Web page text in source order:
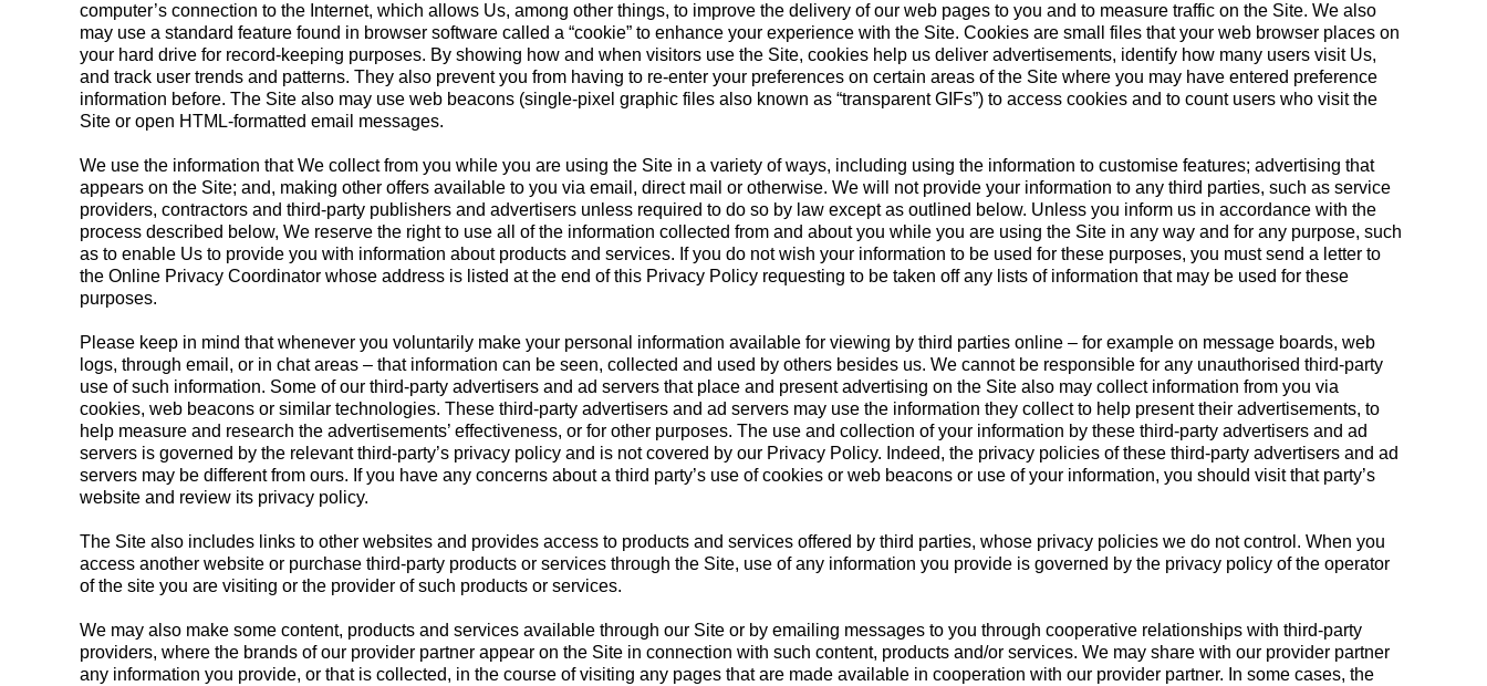
computer’s connection to the Internet, which allows Us, among other things, to improve the delivery of our web pages to you and to measure traffic on the Site. We also
may use a standard feature found in browser software called a “cookie” to enhance your experience with the Site. Cookies are small files that your web browser places on
your hard drive for record-keeping purposes. By showing how and when visitors use the Site, cookies help us deliver advertisements, identify how many users visit Us,
and track user trends and patterns. They also prevent you from having to re-enter your preferences on certain areas of the Site where you may have entered preference
information before. The Site also may use web beacons (single-pixel graphic files also known as “transparent GIFs”) to access cookies and to count users who visit the
Site or open HTML-formatted email messages.
We use the information that We collect from you while you are using the Site in a variety of ways, including using the information to customise features; advertising that
appears on the Site; and, making other offers available to you via email, direct mail or otherwise. We will not provide your information to any third parties, such as service
providers, contractors and third-party publishers and advertisers unless required to do so by law except as outlined below. Unless you inform us in accordance with the
process described below, We reserve the right to use all of the information collected from and about you while you are using the Site in any way and for any purpose, such
as to enable Us to provide you with information about products and services. If you do not wish your information to be used for these purposes, you must send a letter to
the Online Privacy Coordinator whose address is listed at the end of this Privacy Policy requesting to be taken off any lists of information that may be used for these
purposes.
Please keep in mind that whenever you voluntarily make your personal information available for viewing by third parties online – for example on message boards, web
logs, through email, or in chat areas – that information can be seen, collected and used by others besides us. We cannot be responsible for any unauthorised third-party
use of such information. Some of our third-party advertisers and ad servers that place and present advertising on the Site also may collect information from you via
cookies, web beacons or similar technologies. These third-party advertisers and ad servers may use the information they collect to help present their advertisements, to
help measure and research the advertisements’ effectiveness, or for other purposes. The use and collection of your information by these third-party advertisers and ad
servers is governed by the relevant third-party’s privacy policy and is not covered by our Privacy Policy. Indeed, the privacy policies of these third-party advertisers and ad
servers may be different from ours. If you have any concerns about a third party’s use of cookies or web beacons or use of your information, you should visit that party’s
website and review its privacy policy.
The Site also includes links to other websites and provides access to products and services offered by third parties, whose privacy policies we do not control. When you
access another website or purchase third-party products or services through the Site, use of any information you provide is governed by the privacy policy of the operator
of the site you are visiting or the provider of such products or services.
We may also make some content, products and services available through our Site or by emailing messages to you through cooperative relationships with third-party
providers, where the brands of our provider partner appear on the Site in connection with such content, products and/or services. We may share with our provider partner
any information you provide, or that is collected, in the course of visiting any pages that are made available in cooperation with our provider partner. In some cases, the